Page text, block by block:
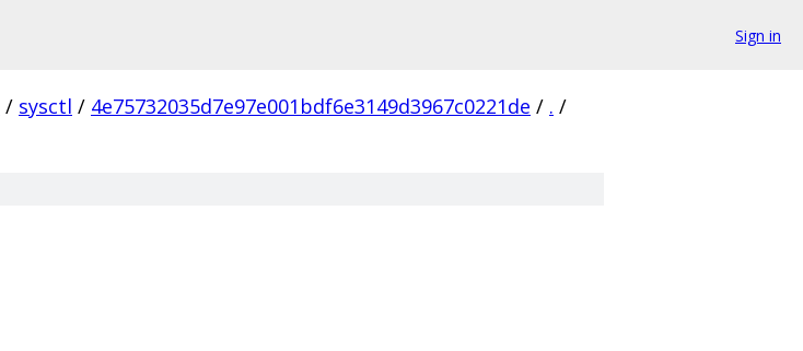
Sign in
/ sysctl / 4e75732035d7e97e001bdf6e3149d3967c0221de / . /